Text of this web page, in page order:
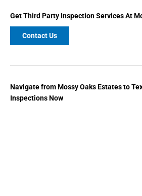
GetThird Party InspectionServices At
Contact Us
Navigate from Mossy Oaks Estates to
Inspections Now